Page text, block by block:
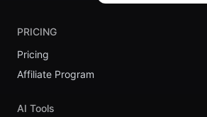
PRICING
Pricing
Affiliate Program
AI Tools